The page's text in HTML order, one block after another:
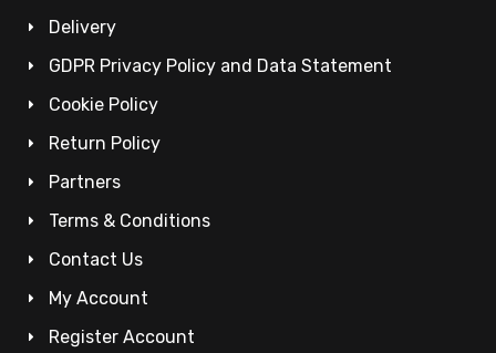
Delivery
GDPR Privacy Policy and Data Statement
Cookie Policy
Return Policy
Partners
Terms & Conditions
Contact Us
My Account
Register Account